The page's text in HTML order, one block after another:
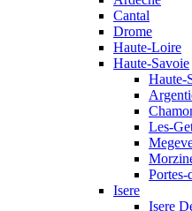
Cantal
Drome
Haute-Loire
Haute-Savoie
Haute-
Les-
Portes-
Isere
Isere